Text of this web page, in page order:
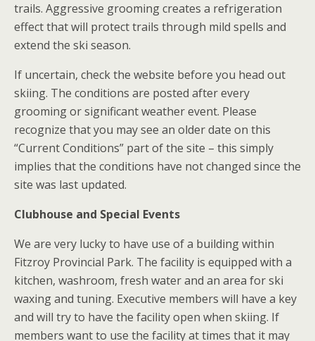
trails. Aggressive grooming creates a refrigeration
effect that will protect trails through mild spells and
extend the ski season.
If uncertain, check the website before you head out
skiing. The conditions are posted after every
grooming or significant weather event. Please
recognize that you may see an older date on this
“Current Conditions” part of the site – this simply
implies that the conditions have not changed since the
site was last updated.
Clubhouse and Special Events
We are very lucky to have use of a building within
Fitzroy Provincial Park. The facility is equipped with a
kitchen, washroom, fresh water and an area for ski
waxing and tuning. Executive members will have a key
and will try to have the facility open when skiing. If
members want to use the facility at times that it may